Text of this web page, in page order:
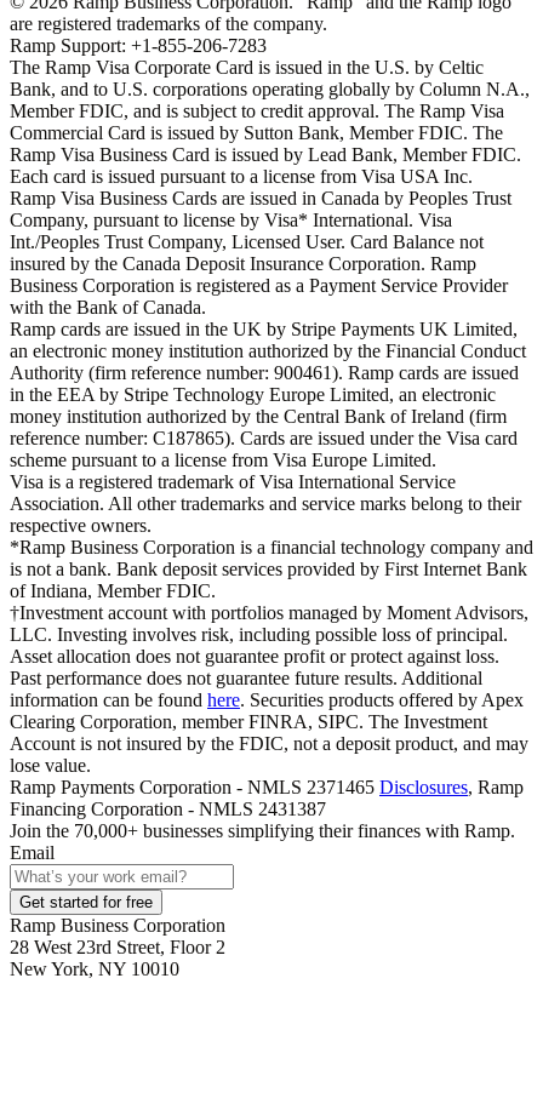
are registered trademarks of the company.
Ramp Support: +1-855-206-7283
The Ramp Visa Corporate Card is issued in the U.S. by Celtic
Bank, and to U.S. corporations operating globally by Column N.A.,
Member FDIC, and is subject to credit approval. The Ramp Visa
Commercial Card is issued by Sutton Bank, Member FDIC. The
Ramp Visa Business Card is issued by Lead Bank, Member FDIC.
Each card is issued pursuant to a license from Visa USA Inc.
Ramp Visa Business Cards are issued in Canada by Peoples Trust
Company, pursuant to license by Visa* International. Visa
Int./Peoples Trust Company, Licensed User. Card Balance not
insured by the Canada Deposit Insurance Corporation. Ramp
Business Corporation is registered as a Payment Service Provider
with the Bank of Canada.
Ramp cards are issued in the UK by Stripe Payments UK Limited,
an electronic money institution authorized by the Financial Conduct
Authority (firm reference number: 900461). Ramp cards are issued
in the EEA by Stripe Technology Europe Limited, an electronic
money institution authorized by the Central Bank of Ireland (firm
reference number: C187865). Cards are issued under the Visa card
scheme pursuant to a license from Visa Europe Limited.
Visa is a registered trademark of Visa International Service
Association. All other trademarks and service marks belong to their
respective owners.
*Ramp Business Corporation is a financial technology company and
is not a bank. Bank deposit services provided by First Internet Bank
of Indiana, Member FDIC.
†Investment account with portfolios managed by Moment Advisors,
LLC. Investing involves risk, including possible loss of principal.
Asset allocation does not guarantee profit or protect against loss.
Past performance does not guarantee future results. Additional
information can be found here. Securities products offered by Apex
Clearing Corporation, member FINRA, SIPC. The Investment
Account is not insured by the FDIC, not a deposit product, and may
lose value.
Ramp Payments Corporation - NMLS 2371465 Disclosures, Ramp
Financing Corporation - NMLS 2431387
Join the 70,000+ businesses simplifying their finances with Ramp.
Email
Get started for free
Ramp Business Corporation
28 West 23rd Street, Floor 2
New York, NY 10010